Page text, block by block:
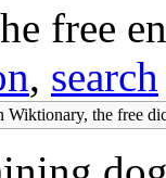
free
, search
Wiktionary, the free